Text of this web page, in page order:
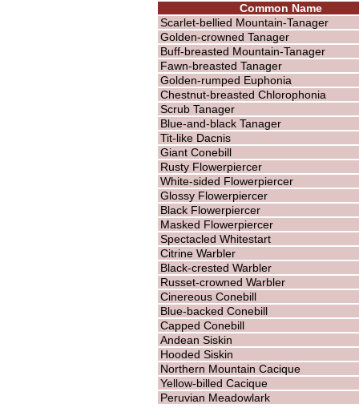
Common Name
Scarlet-bellied Mountain-Tanager
Golden-crowned Tanager
Buff-breasted Mountain-Tanager
Fawn-breasted Tanager
Golden-rumped Euphonia
Chestnut-breasted Chlorophonia
Scrub Tanager
Blue-and-black Tanager
Tit-like Dacnis
Giant Conebill
Rusty Flowerpiercer
White-sided Flowerpiercer
Glossy Flowerpiercer
Black Flowerpiercer
Masked Flowerpiercer
Spectacled Whitestart
Citrine Warbler
Black-crested Warbler
Russet-crowned Warbler
Cinereous Conebill
Blue-backed Conebill
Capped Conebill
Andean Siskin
Hooded Siskin
Northern Mountain Cacique
Yellow-billed Cacique
Peruvian Meadowlark